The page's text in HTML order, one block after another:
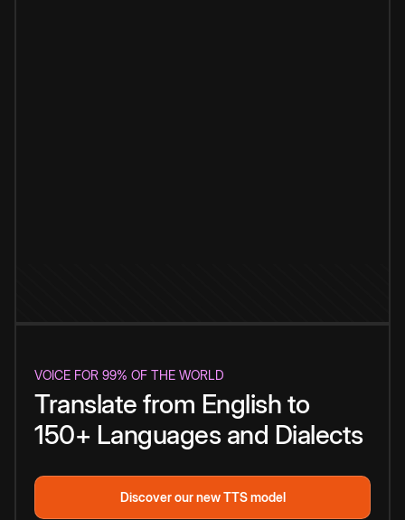
VOICE FOR 99% OF THE WORLD
Translate from English to
150+ Languages and Dialects
Discover our new TTS model